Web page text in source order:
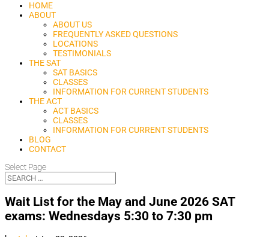
HOME
ABOUT
ABOUT US
FREQUENTLY ASKED QUESTIONS
LOCATIONS
TESTIMONIALS
THE SAT
SAT BASICS
CLASSES
INFORMATION FOR CURRENT STUDENTS
THE ACT
ACT BASICS
CLASSES
INFORMATION FOR CURRENT STUDENTS
BLOG
CONTACT
Select Page
Wait List for the May and June 2026 SAT
exams: Wednesdays 5:30 to 7:30 pm